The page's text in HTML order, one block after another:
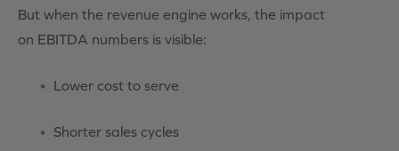
But when the revenue engine works, the impact
on EBITDA numbers is visible:
Lower cost to serve
Shorter sales cycles